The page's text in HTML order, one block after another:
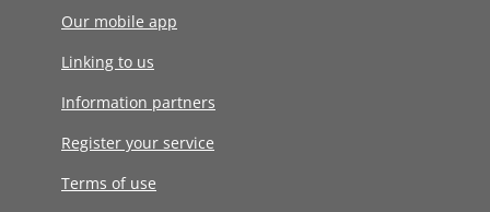
Our mobile app
Linking to us
Information partners
Register your service
Terms of use